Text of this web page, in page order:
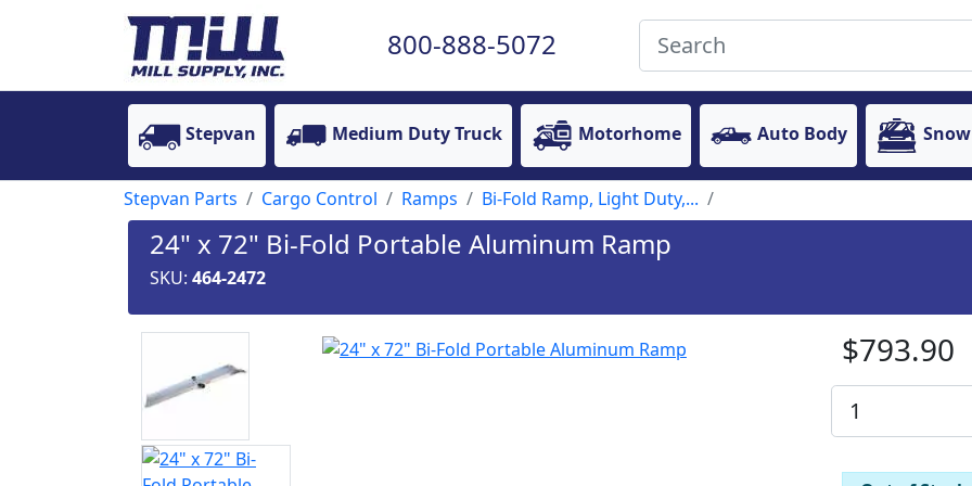
800-888-5072
Stepvan Medium Duty Truck Motorhome Auto Body
Stepvan Parts Cargo Control Ramps Bi-Fold Ramp, Light Duty,...
24" x 72" Bi-Fold Portable Aluminum Ramp
SKU: 464-2472
$793.90